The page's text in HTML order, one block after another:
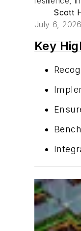
Scott
July 6, 2026
Key